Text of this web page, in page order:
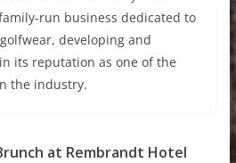
run business dedicated to
developing and
its reputation as one of the
the industry.
at Rembrandt Hotel